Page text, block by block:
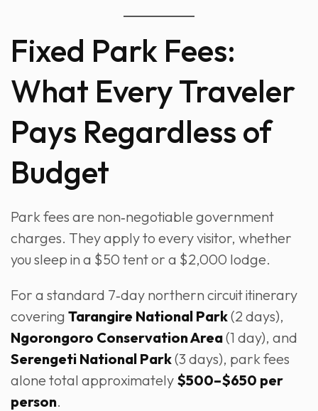
Fixed Park Fees:
What Every Traveler
Pays Regardless of
Budget
Park fees are non‑negotiable government
charges. They apply to every visitor, whether
you sleep in a $50 tent or a $2,000 lodge.
For a standard 7‑day northern circuit itinerary
covering Tarangire National Park(2 days),
Ngorongoro Conservation Area(1 day), and
Serengeti National Park(3 days), park fees
alone total approximately $500–$650 per
person.